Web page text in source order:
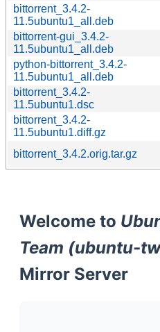
bittorrent_3.4.2-
11.5ubuntu1_all.deb
bittorrent-gui_3.4.2-
11.5ubuntu1_all.deb
python-bittorrent_3.4.2-
11.5ubuntu1_all.deb
bittorrent_3.4.2-
11.5ubuntu1.dsc
bittorrent_3.4.2-
11.5ubuntu1.diff.gz
bittorrent_3.4.2.orig.tar.gz
Welcome to
Team (ubuntu-
Mirror Server